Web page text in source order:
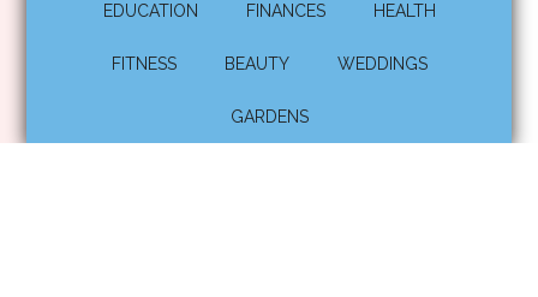
EDUCATION FINANCES HEALTH
FITNESS BEAUTY WEDDINGS
GARDENS